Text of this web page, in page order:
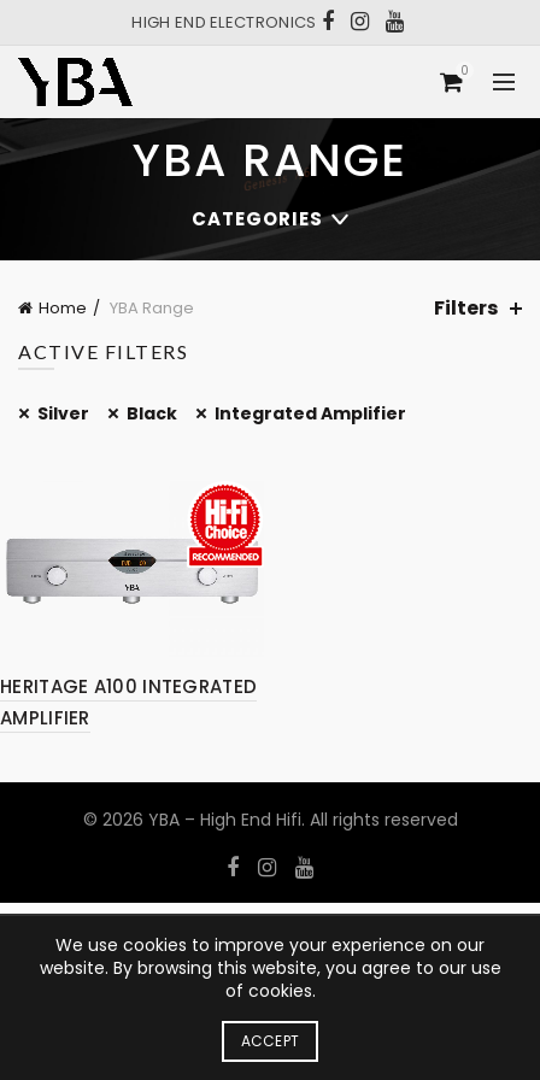
HIGH END ELECTRONICS
0
YBA RANGE
CATEGORIES
Home YBA Range Filters
ACTIVE FILTERS
Silver Black Integrated Amplifier
HERITAGE A100 INTEGRATED
AMPLIFIER
© 2026 YBA – High End Hifi. All rights reserved
We use cookies to improve your experience on our
website. By browsing this website, you agree to our use
of cookies.
ACCEPT